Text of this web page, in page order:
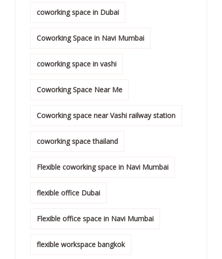
coworking space in Dubai
Coworking Space in Navi Mumbai
coworking space in vashi
Coworking Space Near Me
Coworking space near Vashi railway station
coworking space thailand
Flexible coworking space in Navi Mumbai
flexible office Dubai
Flexible office space in Navi Mumbai
flexible workspace bangkok